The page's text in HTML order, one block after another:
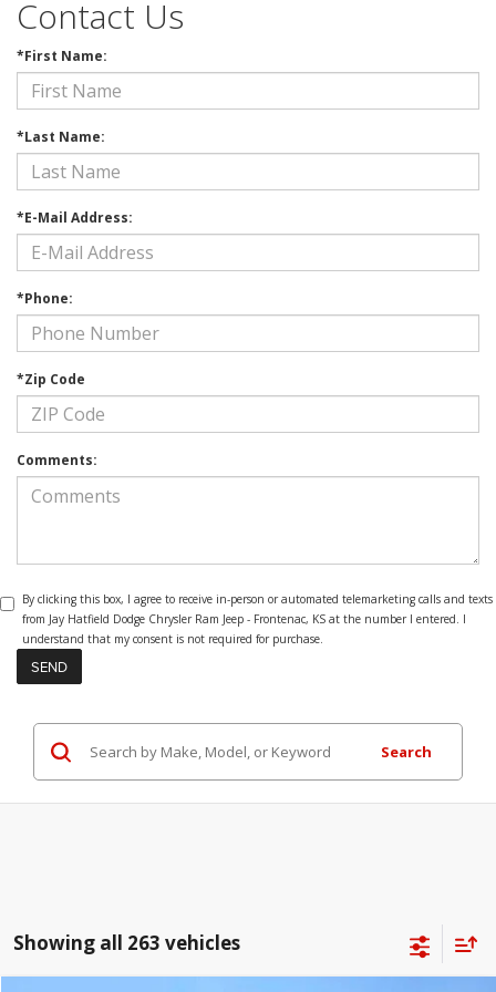
Contact Us
*First Name:
*Last Name:
*E-Mail Address:
*Phone:
*Zip Code
Comments:
By clicking this box, I agree to receive in-person or automated telemarketing calls and texts
from Jay Hatfield Dodge Chrysler Ram Jeep - Frontenac, KS at the number I entered. I
understand that my consent is not required for purchase.
Search
Showing all 263 vehicles